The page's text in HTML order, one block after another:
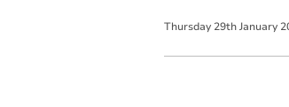
Thursday 29th January